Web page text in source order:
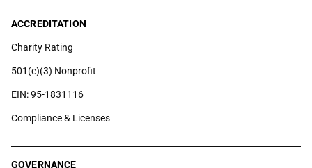
ACCREDITATION
Charity Rating
501(c)(3) Nonprofit
EIN: 95-1831116
Compliance & Licenses
GOVERNANCE